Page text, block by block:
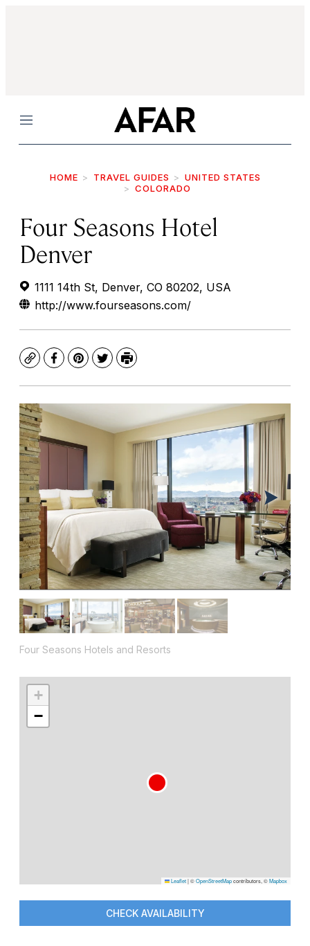
Menu
HOME TRAVEL GUIDES
UNITED STATES
COLORADO
Four Seasons Hotel
Denver
1111 14th St, Denver, CO 80202, USA
http://www.fourseasons.com/
CopyFacebook
Pinterest
TwitterPrint
Four Seasons Hotels and Resorts
+
−
Leaflet|©OpenStreetMapcontributors, ©Mapbox
CHECK AVAILABILITY